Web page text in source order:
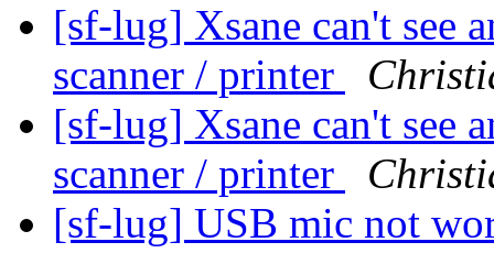
[sf-lug] Xsane can't see
scanner / printer
[sf-lug] Xsane can't see
scanner / printer
[sf-lug] USB mic not